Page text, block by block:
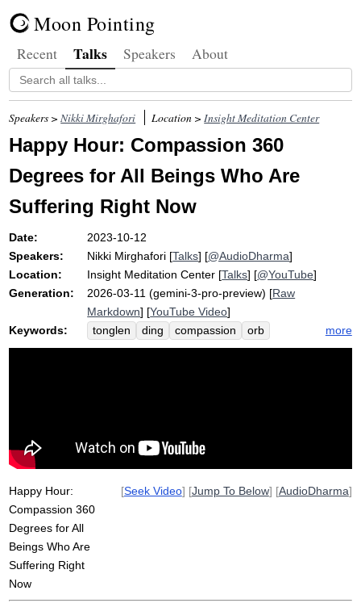
Moon Pointing
Recent Talks Speakers About
Speakers >Nikki Mirghafori Location >Insight Meditation Center
Happy Hour: Compassion 360
Degrees for All Beings Who Are
Suffering Right Now
Date:
2023-10-12
Speakers:
Nikki Mirghafori [Talks] [@AudioDharma]
Location:
Insight Meditation Center [Talks] [@YouTube]
Generation:
2026-03-11 (gemini-3-pro-preview) [Raw
Markdown] [YouTube Video]
Keywords:
tonglen ding compassion
orb
hatred
vase crook fallible
therapy
more
Happy Hour:
Compassion 360
Degrees for All
Beings Who Are
Suffering Right
Now
[Seek Video] [Jump To Below] [AudioDharma]